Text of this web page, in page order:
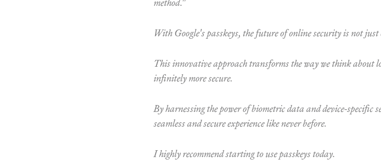
With Google's passkeys, the future of online security is not
This innovative approach transforms the way we think about
infinitely more secure.
By harnessing the power of biometric data and device-specific
seamless and secure experience like never before.
I highly recommend starting to use passkeys today.